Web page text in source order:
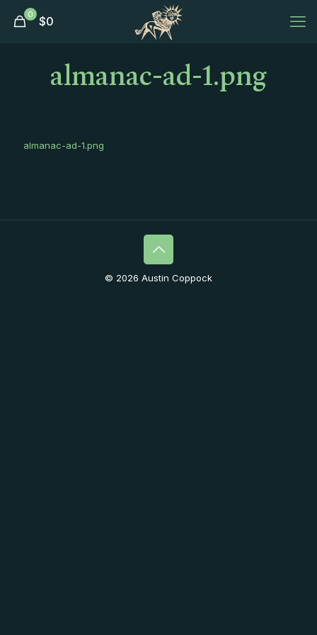
0 $0
almanac-ad-1.png
almanac-ad-1.png
© 2026 Austin Coppock